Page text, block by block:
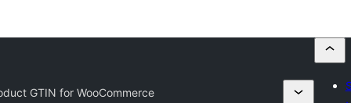
GTIN for WooCommerce